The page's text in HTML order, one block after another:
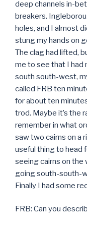
deep channels in-
breakers.
holes, and I almost
stung my hands on
The clag had lifted,
me to see that I had
south south-west,
called FRB ten
for about ten
trod. Maybe it’s the
remember in what
saw two cairns on a
useful thing to head
seeing cairns on the
going south-south-
Finally I had some
FRB: Can you